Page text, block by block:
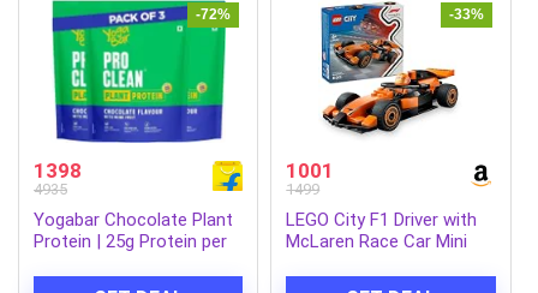
-72%
1398
4935
Yogabar Chocolate Plant
Protein | 25g Protein per
-33%
1001
1499
LEGO City F1 Driver with
McLaren Race Car Mini